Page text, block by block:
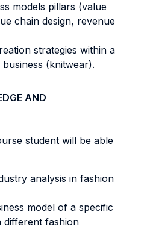
models pillars (value
chain design, revenue
strategies within a
(knitwear).
AND
student will be able
analysis in fashion
model of a specific
different fashion